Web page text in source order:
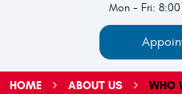
Mon - Fri:
HOME ABOUT US WHO